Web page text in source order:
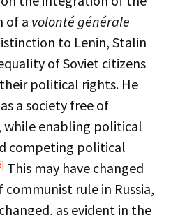
of a volonté générale
to Lenin, Stalin
of Soviet citizens
political rights. He
a society free of
while enabling political
competing political
This may have changed
rule in Russia,
as evident in the